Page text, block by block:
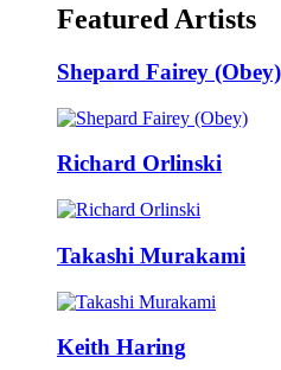
Featured Artists
Shepard Fairey (Obey)
Richard Orlinski
Takashi Murakami
Keith Haring